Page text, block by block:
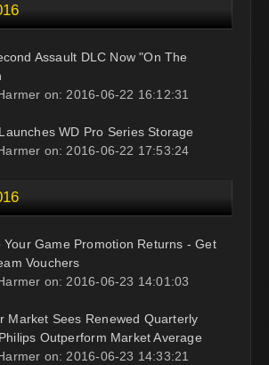
Assault DLC Now "On The
on: 2016-06-22 16:12:31
WD Pro Series Storage
on: 2016-06-22 17:53:24
Your Game Promotion Returns - Get
Vouchers
on: 2016-06-23 14:01:03
Market Sees Renewed Quarterly
Outperform Market Average
on: 2016-06-23 14:33:21